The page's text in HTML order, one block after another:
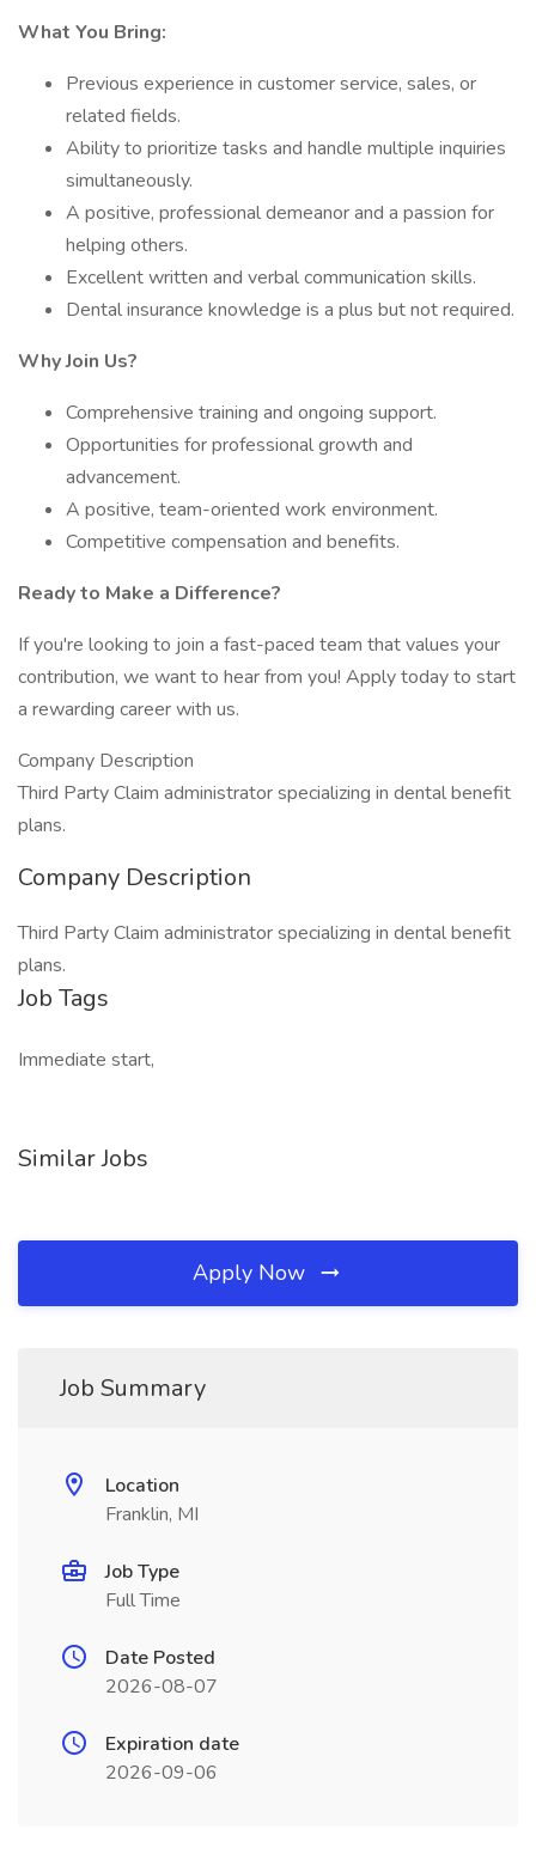
What You Bring:
Previous experience in customer service, sales, or
related fields.
Ability to prioritize tasks and handle multiple inquiries
simultaneously.
A positive, professional demeanor and a passion for
helping others.
Excellent written and verbal communication skills.
Dental insurance knowledge is a plus but not required.
Why Join Us?
Comprehensive training and ongoing support.
Opportunities for professional growth and
advancement.
A positive, team-oriented work environment.
Competitive compensation and benefits.
Ready to Make a Difference?
If you're looking to join a fast-paced team that values your
contribution, we want to hear from you! Apply today to start
a rewarding career with us.
Company Description
Third Party Claim administrator specializing in dental benefit
plans.
Company Description
Third Party Claim administrator specializing in dental benefit
plans.
Job Tags
Immediate start,
Similar Jobs
Apply Now
Job Summary
Location
Franklin, MI
Job Type
Full Time
Date Posted
2026-08-07
Expiration date
2026-09-06